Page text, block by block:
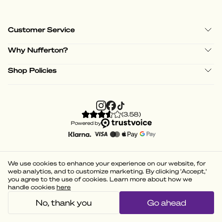
Customer Service
Why Nufferton?
Shop Policies
(3.58)
Powered by
We use cookies to enhance your experience on our website, for
web analytics, and to customize marketing. By clicking 'Accept,'
you agree to the use of cookies. Learn more about how we
handle cookies here
No, thank you Go ahead